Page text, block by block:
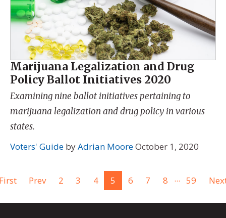
Marijuana Legalization and Drug
Policy Ballot Initiatives 2020
Examining nine ballot initiatives pertaining to
marijuana legalization and drug policy in various
states.
Voters' Guide byAdrian MooreOctober 1, 2020
Prev 2 3 4 5 6 7 8 ... 59